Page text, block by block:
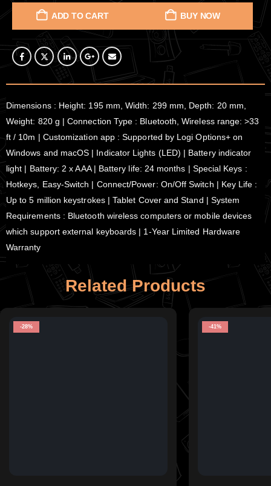
ADD TO CART BUY NOW
Dimensions : Height: 195 mm, Width: 299 mm, Depth: 20 mm,
Weight: 820 g | Connection Type : Bluetooth, Wireless range: >33
ft / 10m | Customization app : Supported by Logi Options+ on
Windows and macOS | Indicator Lights (LED) | Battery indicator
light | Battery: 2 x AAA | Battery life: 24 months | Special Keys :
Hotkeys, Easy-Switch | Connect/Power: On/Off Switch | Key Life :
Up to 5 million keystrokes | Tablet Cover and Stand | System
Requirements : Bluetooth wireless computers or mobile devices
which support external keyboards | 1-Year Limited Hardware
Warranty
Related Products
-28% -41%